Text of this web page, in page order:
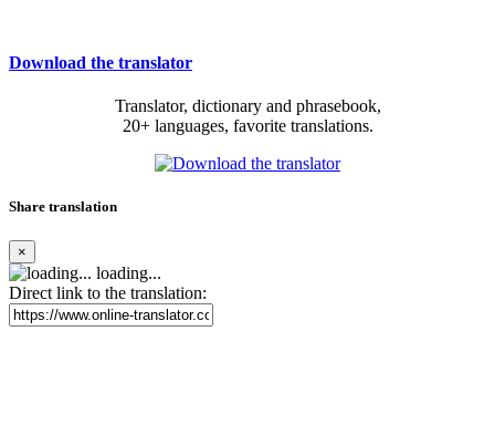
Download the translator
Translator, dictionary and phrasebook,
20+ languages, favorite translations.
Share translation
×
loading...
Direct link to the translation: